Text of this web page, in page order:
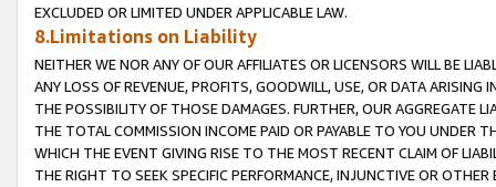
EXCLUDED OR LIMITED UNDER APPLICABLE LAW.
8.Limitations on Liability
NEITHER WE NOR ANY OF OUR AFFILIATES OR LICENSORS WILL BE
ANY LOSS OF REVENUE, PROFITS, GOODWILL, USE, OR DATA ARISING
THE POSSIBILITY OF THOSE DAMAGES. FURTHER, OUR AGGREGATE
THE TOTAL COMMISSION INCOME PAID OR PAYABLE TO YOU UNDER
WHICH THE EVENT GIVING RISE TO THE MOST RECENT CLAIM OF
THE RIGHT TO SEEK SPECIFIC PERFORMANCE, INJUNCTIVE OR